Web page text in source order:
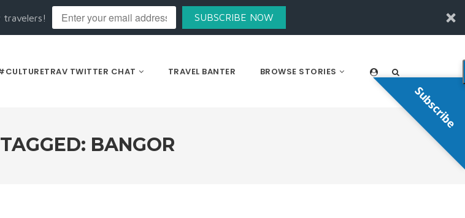
travelers! SUBSCRIBE NOW
TWITTER CHAT TRAVEL BANTER BROWSE STORIES
BANGOR
Subscribe